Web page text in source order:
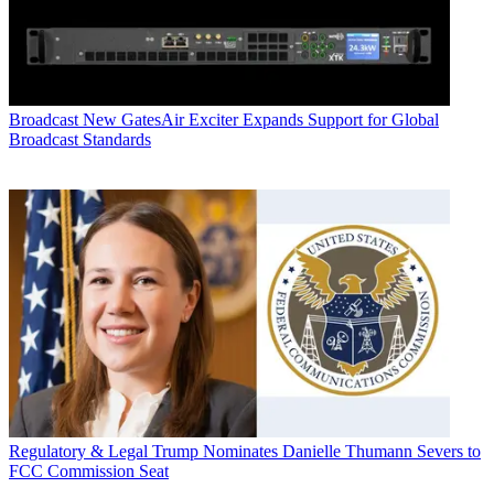
Broadcast New GatesAir Exciter Expands Support for Global
Broadcast Standards
Regulatory & Legal Trump Nominates Danielle Thumann Severs to
FCC Commission Seat